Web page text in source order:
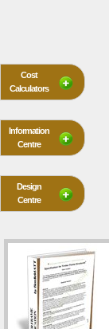
Cost
Calculators
Information
Centre
Design
Centre